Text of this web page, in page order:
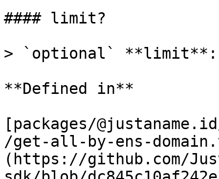
#### limit?
> `optional` **limit**:
**Defined in**
[packages/
/get-all-by-ens-
(https://github.com/